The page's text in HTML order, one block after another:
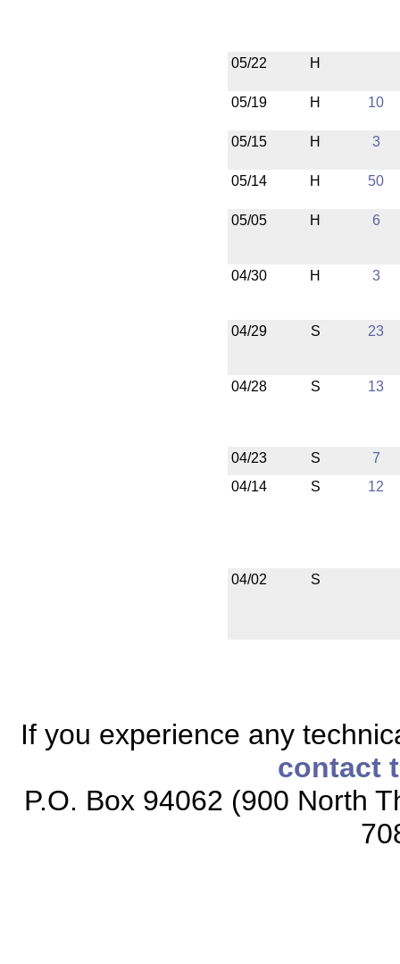
05/22 H
05/19 H 10
05/15 H 3
05/14 H 50
05/05 H 6
04/30 H 3
04/29 S 23
04/28 S 13
04/23 S
7
04/14
S 12
04/02 S
If you experience any
contact
P.O. Box 94062 (900 North